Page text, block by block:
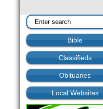
Bible
Classifieds
Obituaries
Local Websites